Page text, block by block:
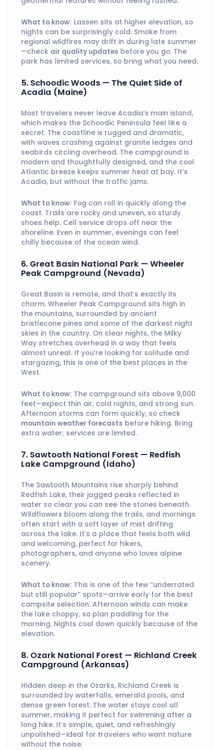
What to know: Lassen sits at higher elevation, so
nights can be surprisingly cold. Smoke from
regional wildfires may drift in during late summer
—check air quality updates before you go. The
park has limited services, so bring what you need.
5. Schoodic Woods — The Quiet Side of
Acadia (Maine)
Most travelers never leave Acadia’s main island,
which makes the Schoodic Peninsula feel like a
secret. The coastline is rugged and dramatic,
with waves crashing against granite ledges and
seabirds circling overhead. The campground is
modern and thoughtfully designed, and the cool
Atlantic breeze keeps summer heat at bay. It’s
Acadia, but without the traffic jams.
What to know: Fog can roll in quickly along the
coast. Trails are rocky and uneven, so sturdy
shoes help. Cell service drops off near the
shoreline. Even in summer, evenings can feel
chilly because of the ocean wind.
6. Great Basin National Park — Wheeler
Peak Campground (Nevada)
Great Basin is remote, and that’s exactly its
charm. Wheeler Peak Campground sits high in
the mountains, surrounded by ancient
bristlecone pines and some of the darkest night
skies in the country. On clear nights, the Milky
Way stretches overhead in a way that feels
almost unreal. If you’re looking for solitude and
stargazing, this is one of the best places in the
West.
What to know: The campground sits above 9,000
feet—expect thin air, cold nights, and strong sun.
Afternoon storms can form quickly, so check
mountain weather forecasts before hiking. Bring
extra water; services are limited.
7. Sawtooth National Forest — Redfish
Lake Campground (Idaho)
The Sawtooth Mountains rise sharply behind
Redfish Lake, their jagged peaks reflected in
water so clear you can see the stones beneath.
Wildflowers bloom along the trails, and mornings
often start with a soft layer of mist drifting
across the lake. It’s a place that feels both wild
and welcoming, perfect for hikers,
photographers, and anyone who loves alpine
scenery.
What to know: This is one of the few “underrated
but still popular” spots—arrive early for the best
campsite selection. Afternoon winds can make
the lake choppy, so plan paddling for the
morning. Nights cool down quickly because of the
elevation.
8. Ozark National Forest — Richland Creek
Campground (Arkansas)
Hidden deep in the Ozarks, Richland Creek is
surrounded by waterfalls, emerald pools, and
dense green forest. The water stays cool all
summer, making it perfect for swimming after a
long hike. It’s simple, quiet, and refreshingly
unpolished—ideal for travelers who want nature
without the noise.